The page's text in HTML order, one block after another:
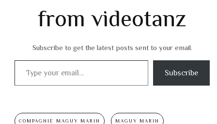
from videotanz
Subscribe to get the latest posts sent to your email.
Type your email…
Subscribe
COMPAGNIE MAGUY MARIN MAGUY MARIN